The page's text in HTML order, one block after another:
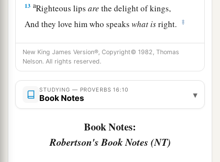
13 aRighteous lipsare the delight of kings,
And they love him who speakswhat isright. ‡
As messengers of deathisthe king’s wrath,
But a wise man willaappease it. ‡
And his favoris like aacloud of the latter rain.
16 a
And to get understanding is to be chosen rather
than silver. ‡
New King James Version®, Copyright© 1982, Thomas
Nelson. All rights reserved.
STUDYING — PROVERBS 16:10
Book Notes ▾
Book Notes:
Robertson's Book Notes (NT)